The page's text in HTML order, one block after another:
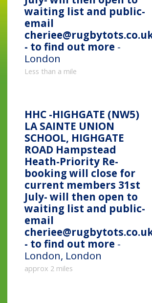
waiting list and public-
email
- to find out more -
London
Less than a mile
HHC -HIGHGATE (NW5)
LA SAINTE UNION
SCHOOL, HIGHGATE
ROAD Hampstead
Heath-Priority Re-
booking will close for
current members 31st
July- will then open to
waiting list and public-
email
- to find out more -
London, London
approx 2 miles